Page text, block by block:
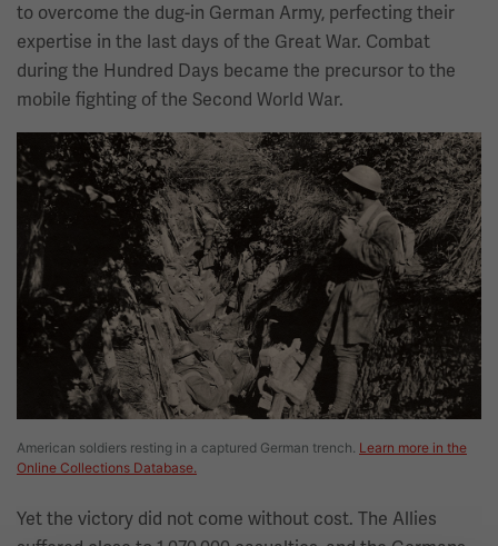
to overcome the dug-in German Army, perfecting their
expertise in the last days of the Great War. Combat
during the Hundred Days became the precursor to the
mobile fighting of the Second World War.
Image
American soldiers resting in a captured German trench. Learn more in the
Online Collections Database.
Yet the victory did not come without cost. The Allies